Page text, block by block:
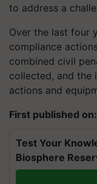
to address a
Over the last four
compliance
combined civil
collected, and the
actions and
First published
Test Your
Biosphere